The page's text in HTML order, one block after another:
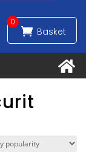
0